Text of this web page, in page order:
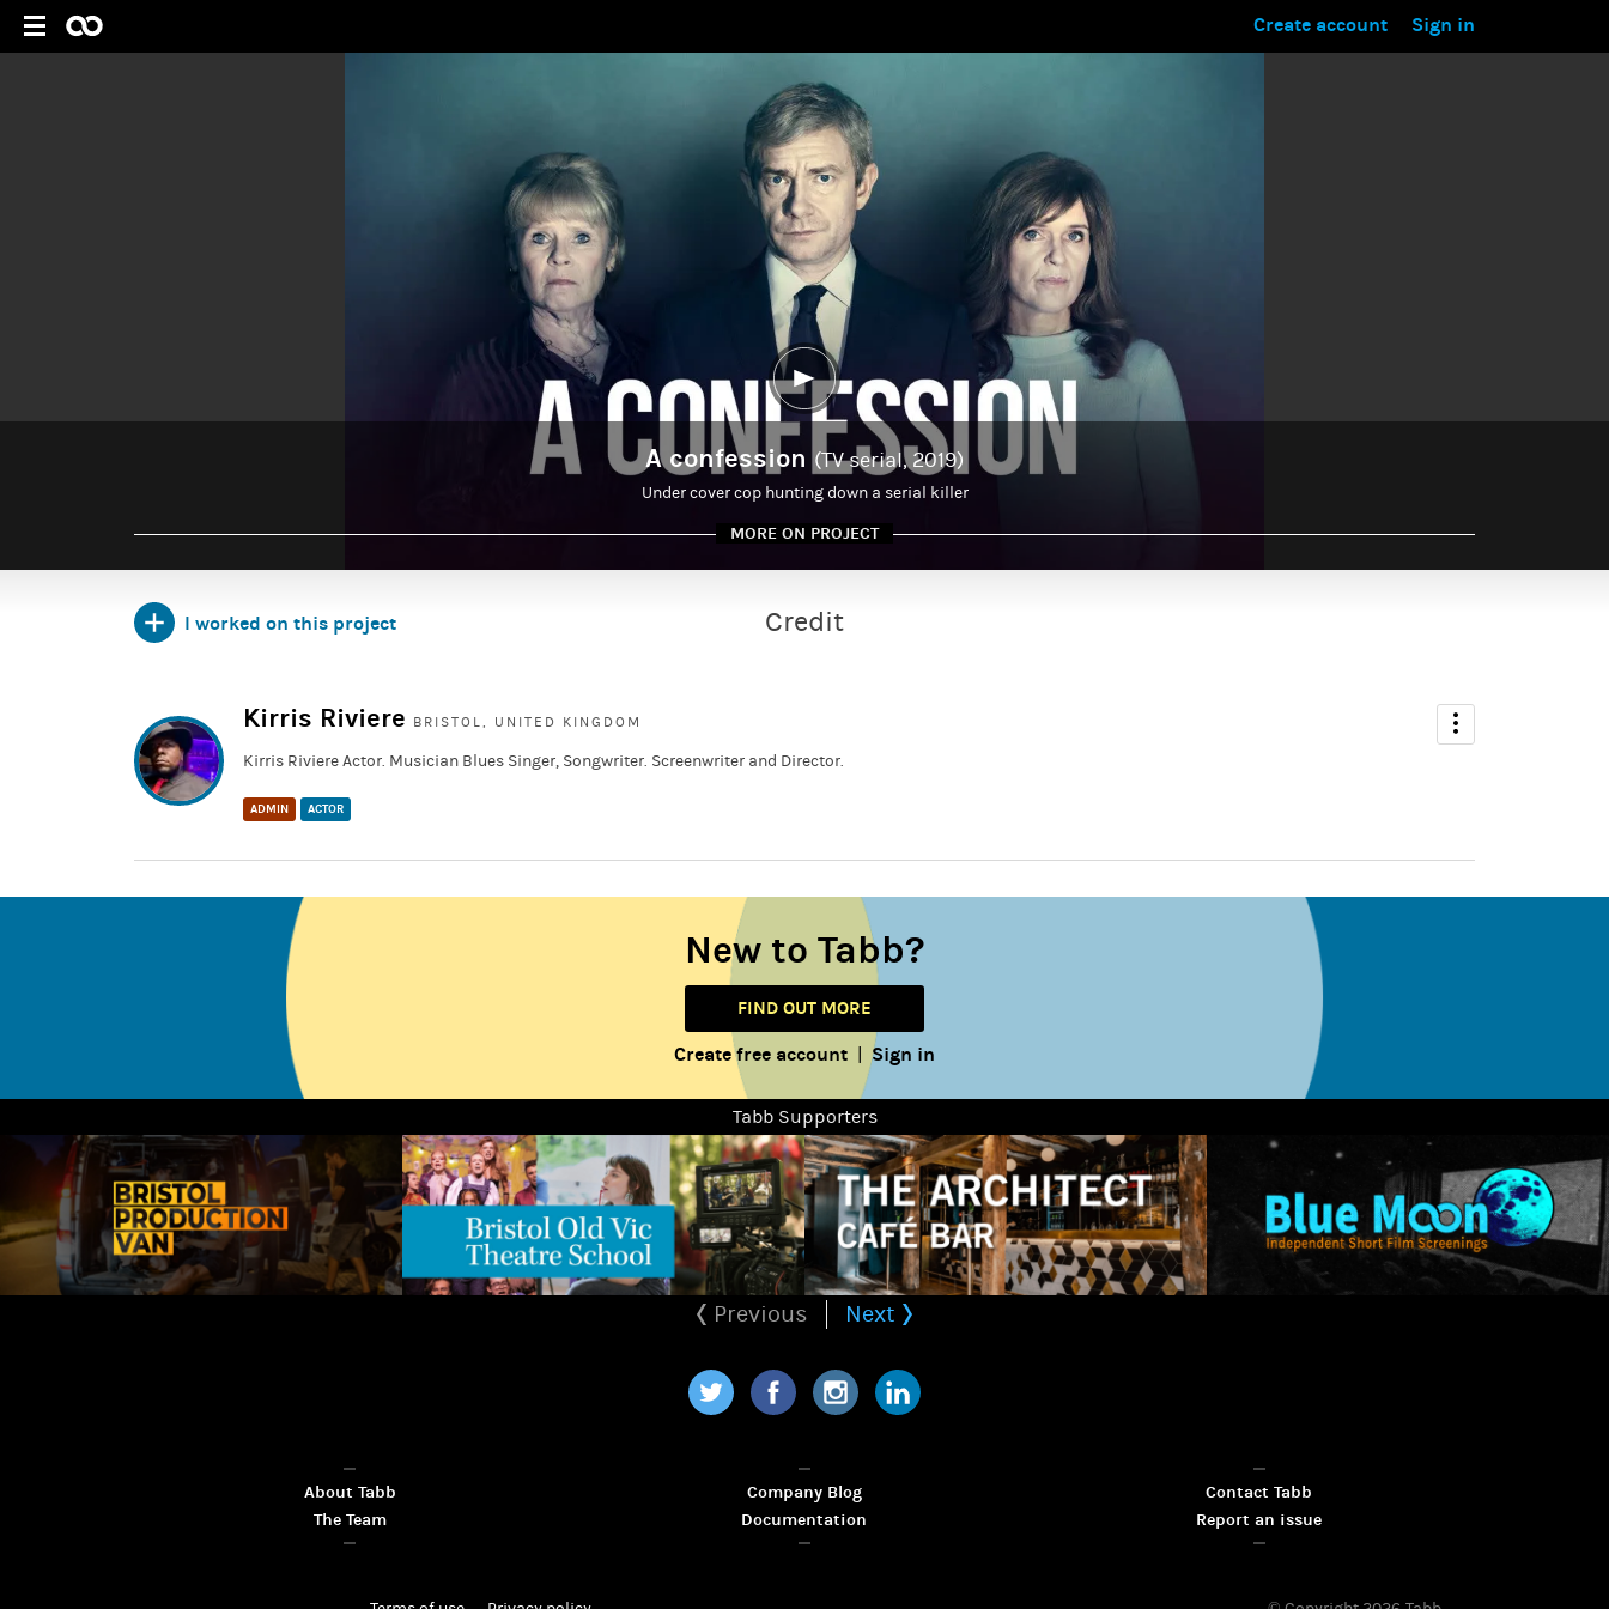
Sign in
Create account
A confession (TV serial, 2019)
Under cover cop hunting down a serial killer
MORE ON PROJECT
https://www.imdb.com/title/tt9131050/fullcredits
Credit
I worked on this project
Kirris Riviere BRISTOL, UNITED KINGDOM
Kirris Riviere Actor. Musician Blues Singer, Songwriter. Screenwriter and Director.
ADMIN ACTOR
New to Tabb?
FIND OUT MORE
Create free account Sign in
Tabb Supporters
Previous Next
About Tabb
The Team
Contact Tabb
Report an issue
Company Blog
Documentation